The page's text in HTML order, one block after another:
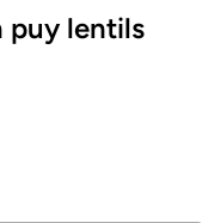
puy lentils